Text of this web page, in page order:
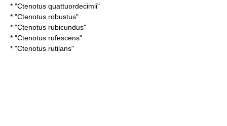
* "Ctenotus quattuordecimli"
* "Ctenotus robustus"
* "Ctenotus rubicundus"
* "Ctenotus rufescens"
* "Ctenotus rutilans"